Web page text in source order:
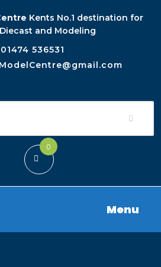
Kents No.1 destination for
and Modeling
01474 536531
0
Menu